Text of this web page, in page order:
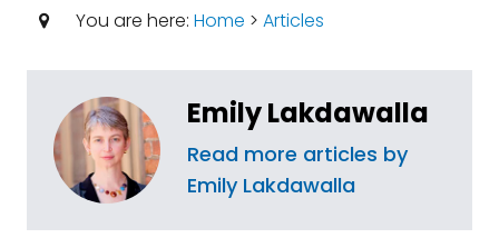
You are here: Home > Articles
Emily Lakdawalla
Read more articles by
Emily Lakdawalla